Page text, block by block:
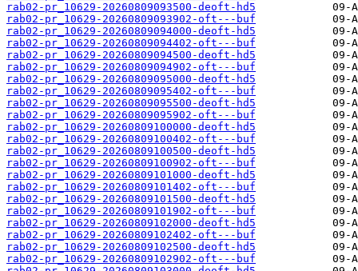
rab02-pr_10629-20260809093500-deoft-hd5
rab02-pr_10629-20260809093902-oft---buf
rab02-pr_10629-20260809094000-deoft-hd5
rab02-pr_10629-20260809094402-oft---buf
rab02-pr_10629-20260809094500-deoft-hd5
rab02-pr_10629-20260809094902-oft---buf
rab02-pr_10629-20260809095000-deoft-hd5
rab02-pr_10629-20260809095402-oft---buf
rab02-pr_10629-20260809095500-deoft-hd5
rab02-pr_10629-20260809095902-oft---buf
rab02-pr_10629-20260809100000-deoft-hd5
rab02-pr_10629-20260809100402-oft---buf
rab02-pr_10629-20260809100500-deoft-hd5
rab02-pr_10629-20260809100902-oft---buf
rab02-pr_10629-20260809101000-deoft-hd5
rab02-pr_10629-20260809101402-oft---buf
rab02-pr_10629-20260809101500-deoft-hd5
rab02-pr_10629-20260809101902-oft---buf
rab02-pr_10629-20260809102000-deoft-hd5
rab02-pr_10629-20260809102402-oft---buf
rab02-pr_10629-20260809102500-deoft-hd5
rab02-pr_10629-20260809102902-oft---buf